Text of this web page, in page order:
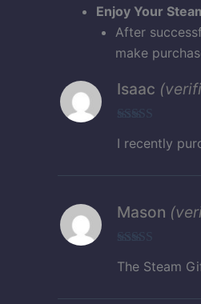
Enjoy Your
After
make
of 5
Isaac
I recently
of 5
Mason
The Steam